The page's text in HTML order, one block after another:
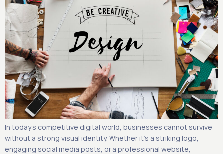
In today’s competitive digital world, businesses cannot survive
without a strong visual identity. Whether it’s a striking logo,
engaging social media posts, or a professional website,